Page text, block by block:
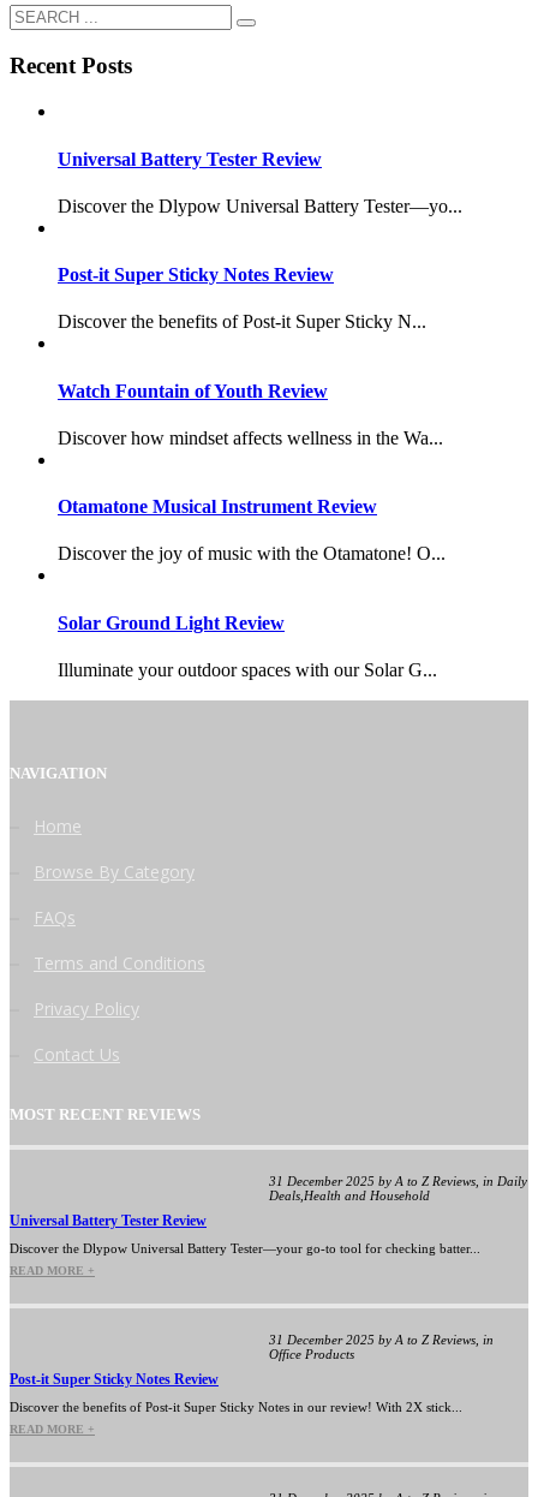
Recent Posts
Universal Battery Tester Review
Discover the Dlypow Universal Battery Tester—yo...
Post-it Super Sticky Notes Review
Discover the benefits of Post-it Super Sticky N...
Watch Fountain of Youth Review
Discover how mindset affects wellness in the Wa...
Otamatone Musical Instrument Review
Discover the joy of music with the Otamatone! O...
Solar Ground Light Review
Illuminate your outdoor spaces with our Solar G...
NAVIGATION
Home
Browse By Category
FAQs
Terms and Conditions
Privacy Policy
Contact Us
MOST RECENT REVIEWS
31 December 2025 by A to Z Reviews, in Daily
Deals,Health and Household
Universal Battery Tester Review
Discover the Dlypow Universal Battery Tester—your go-to tool for checking batter...
READ MORE +
31 December 2025 by A to Z Reviews, in
Office Products
Post-it Super Sticky Notes Review
Discover the benefits of Post-it Super Sticky Notes in our review! With 2X stick...
READ MORE +